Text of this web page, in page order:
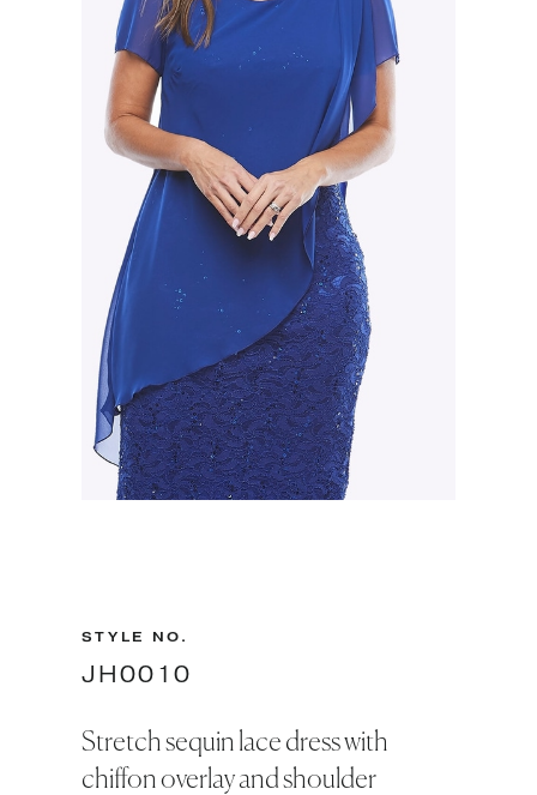
STYLE NO.
JH0010
Stretch sequin lace dress with
chiffon overlay and shoulder